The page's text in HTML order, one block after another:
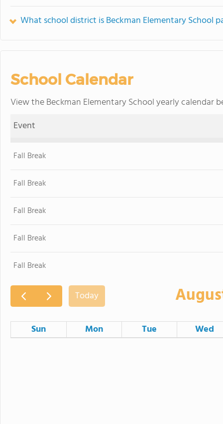
What school district is Beckman Elementary School
School Calendar
View the Beckman Elementary School yearly calendar
Event
Fall Break
Fall Break
Fall Break
Fall Break
Fall Break
Today
Sun Mon Tue
Wed